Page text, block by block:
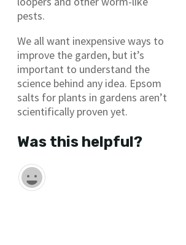
pests.
We all want inexpensive ways to
improve the garden, but it’s
important to understand the
science behind any idea. Epsom
salts for plants in gardens aren’t
scientifically proven yet.
Was this helpful?